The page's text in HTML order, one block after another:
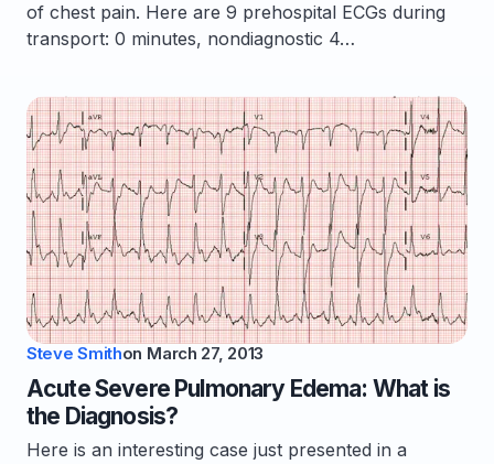
of chest pain. Here are 9 prehospital ECGs during
transport: 0 minutes, nondiagnostic 4…
Steve Smithon March 27, 2013
Acute Severe Pulmonary Edema: What is
the Diagnosis?
Here is an interesting case just presented in a